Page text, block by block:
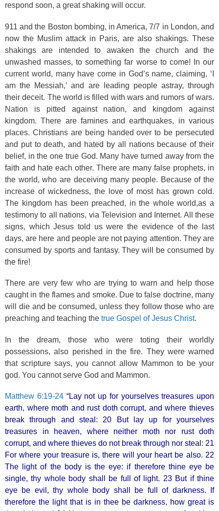
respond soon, a great shaking will occur.
911 and the Boston bombing, in America, 7/7 in London, and
now the Muslim attack in Paris, are also shakings. These
shakings are intended to awaken the church and the
unwashed masses, to something far worse to come! In our
current world, many have come in God’s name, claiming, ‘I
am the Messiah,’ and are leading people astray, through
their deceit. The world is filled with wars and rumors of wars.
Nation is pitted against nation, and kingdom against
kingdom. There are famines and earthquakes, in various
places. Christians are being handed over to be persecuted
and put to death, and hated by all nations because of their
belief, in the one true God. Many have turned away from the
faith and hate each other. There are many false prophets, in
the world, who are deceiving many people. Because of the
increase of wickedness, the love of most has grown cold.
The kingdom has been preached, in the whole world,as a
testimony to all nations, via Television and Internet. All these
signs, which Jesus told us were the evidence of the last
days, are here and people are not paying attention. They are
consumed by sports and fantasy. They will be consumed by
the fire!
There are very few who are trying to warn and help those
caught in the flames and smoke. Due to false doctrine, many
will die and be consumed, unless they follow those who are
preaching and teaching the true Gospel of Jesus Christ.
In the dream, those who were toting their worldly
possessions, also perished in the fire. They were warned
that scripture says, you cannot allow Mammon to be your
god. You cannot serve God and Mammon.
Matthew 6:19-24“Lay not up for yourselves treasures upon
earth, where moth and rust doth corrupt, and where thieves
break through and steal: 20 But lay up for yourselves
treasures in heaven, where neither moth nor rust doth
corrupt, and where thieves do not break through nor steal: 21
For where your treasure is, there will your heart be also. 22
The light of the body is the eye: if therefore thine eye be
single, thy whole body shall be full of light. 23 But if thine
eye be evil, thy whole body shall be full of darkness. If
therefore the light that is in thee be darkness, how great is